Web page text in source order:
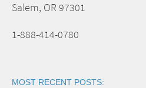
Salem, OR 97301
1-888-414-0780
MOST RECENT POSTS: